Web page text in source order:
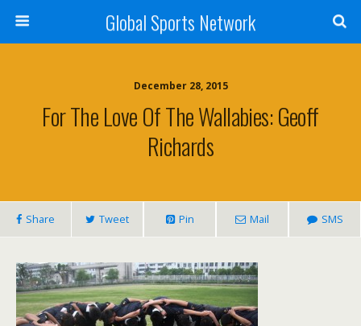
Global Sports Network
December 28, 2015
For The Love Of The Wallabies: Geoff
Richards
Share Tweet Pin Mail SMS